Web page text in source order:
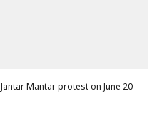
Mantar protest on June 20